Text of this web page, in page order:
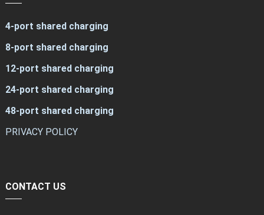
4-port shared charging
8-port shared charging
12-port shared charging
24-port shared charging
48-port shared charging
PRIVACY POLICY
CONTACT US